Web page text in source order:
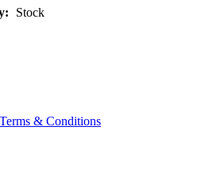
Stock
Terms & Conditions